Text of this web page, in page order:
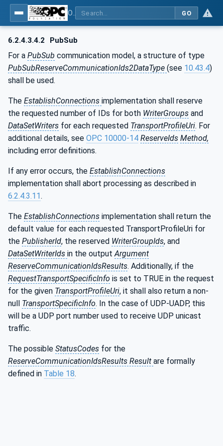
GO
6.2.4.3.4.2 PubSub
For a PubSub communication model, a structure of type
PubSubReserveCommunicationIds2DataType (see 10.43.4)
shall be used.
The EstablishConnections implementation shall reserve
the requested number of IDs for both WriterGroups and
DataSetWriters for each requested TransportProfileUri. For
additional details, see OPC 10000-14 ReserveIds Method,
including error definitions.
If any error occurs, the EstablishConnections
implementation shall abort processing as described in
6.2.4.3.11.
The EstablishConnections implementation shall return the
default value for each requested TransportProfileUri for
the PublisherId, the reserved WriterGroupIds, and
DataSetWriterIds in the output Argument
ReserveCommunicationIdsResults. Additionally, if the
RequestTransportSpecificInfo is set to TRUE in the request
for the given TransportProfileUri, it shall also return a non-
null TransportSpecificInfo. In the case of UDP-UADP, this
will be a UDP port number used to receive UDP unicast
traffic.
The possible StatusCodes for the
ReserveCommunicationIdsResults Result are formally
defined in Table 18.